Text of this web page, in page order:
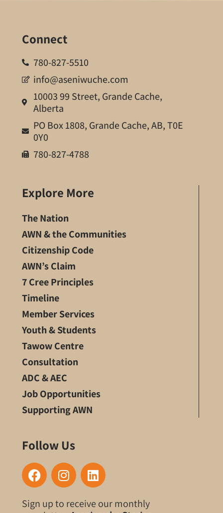
Connect
780-827-5510
info@aseniwuche.com
10003 99 Street, Grande Cache,
Alberta
PO Box 1808, Grande Cache, AB, T0E
0Y0
780-827-4788
Explore More
The Nation
AWN & the Communities
Citizenship Code
AWN’s Claim
7 Cree Principles
Timeline
Member Services
Youth & Students
Tawow Centre
Consultation
ADC & AEC
Job Opportunities
Supporting AWN
Follow Us
F
a
e
I
n
t
L
i
k
Sign up to receive our monthly